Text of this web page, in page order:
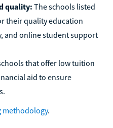
quality: The schools listed
their quality education
and online student support
that offer low tuition
aid to ensure
methodology.